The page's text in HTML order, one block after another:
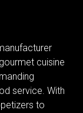
cuisine
service. With
to